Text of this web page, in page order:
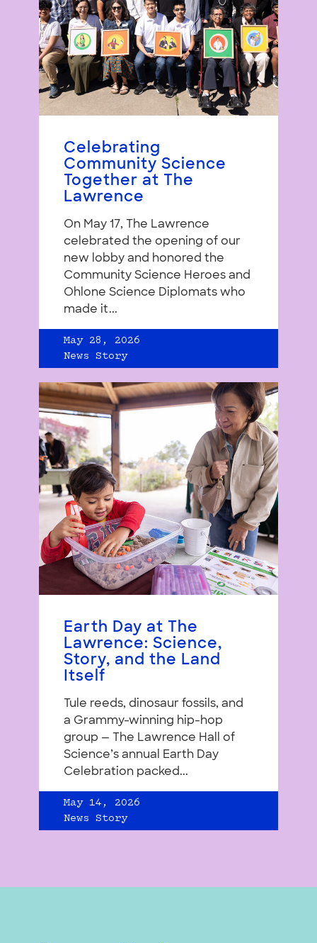
Celebrating
Community Science
Together at The
Lawrence
On May 17, The Lawrence
celebrated the opening of our
new lobby and honored the
Community Science Heroes and
Ohlone Science Diplomats who
made it...
May 28, 2026
News Story
Earth Day at The
Lawrence: Science,
Story, and the Land
Itself
Tule reeds, dinosaur fossils, and
a Grammy-winning hip-hop
group — The Lawrence Hall of
Science’s annual Earth Day
Celebration packed...
May 14, 2026
News Story